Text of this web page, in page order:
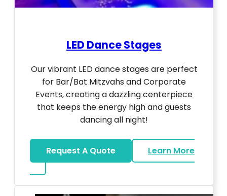
LED Dance Stages
Our vibrant LED dance stages are perfect
for Bar/Bat Mitzvahs and Corporate
Events, creating a dazzling centerpiece
that keeps the energy high and guests
dancing all night!
Request A Quote
Learn More
about LED Dance Stages